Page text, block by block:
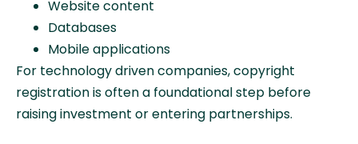
Website content
Databases
Mobile applications
For technology driven companies, copyright
registration is often a foundational step before
raising investment or entering partnerships.